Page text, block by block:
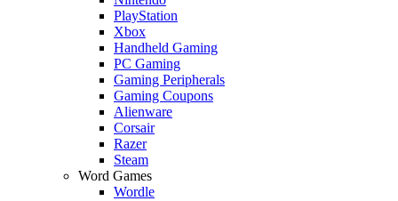
PlayStation
Xbox
Handheld Gaming
PC Gaming
Gaming Peripherals
Gaming Coupons
Alienware
Corsair
Razer
Steam
Word Games
Wordle